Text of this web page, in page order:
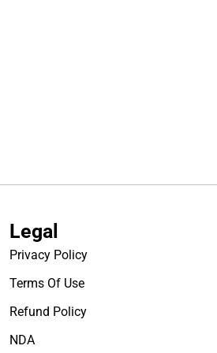
Legal
Privacy Policy
Terms Of Use
Refund Policy
NDA